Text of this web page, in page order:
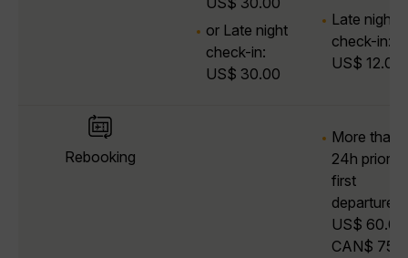
or Late night
check-in:
US$ 30.00
Late night
check-in:
US$ 12.00
Rebooking
More than
24h prior to
first
departure:
US$
CAN$